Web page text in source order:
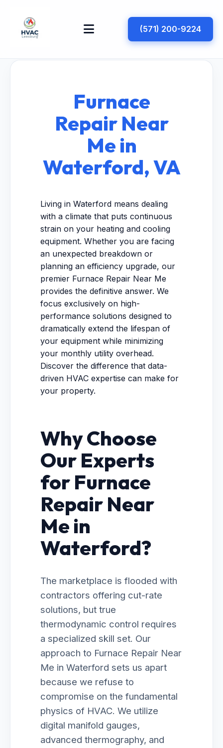
(571) 200-9224
Furnace
Repair Near
Me in
Waterford, VA
Living in Waterford means dealing
with a climate that puts continuous
strain on your heating and cooling
equipment. Whether you are facing
an unexpected breakdown or
planning an efficiency upgrade, our
premier Furnace Repair Near Me
provides the definitive answer. We
focus exclusively on high-
performance solutions designed to
dramatically extend the lifespan of
your equipment while minimizing
your monthly utility overhead.
Discover the difference that data-
driven HVAC expertise can make for
your property.
Why Choose
Our Experts
for Furnace
Repair Near
Me in
Waterford?
The marketplace is flooded with
contractors offering cut-rate
solutions, but true
thermodynamic control requires
a specialized skill set. Our
approach to Furnace Repair Near
Me in Waterford sets us apart
because we refuse to
compromise on the fundamental
physics of HVAC. We utilize
digital manifold gauges,
advanced thermography, and